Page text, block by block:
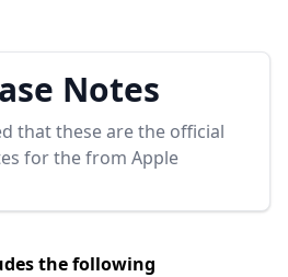
Notes
that these are the official
for thefrom Apple
the following